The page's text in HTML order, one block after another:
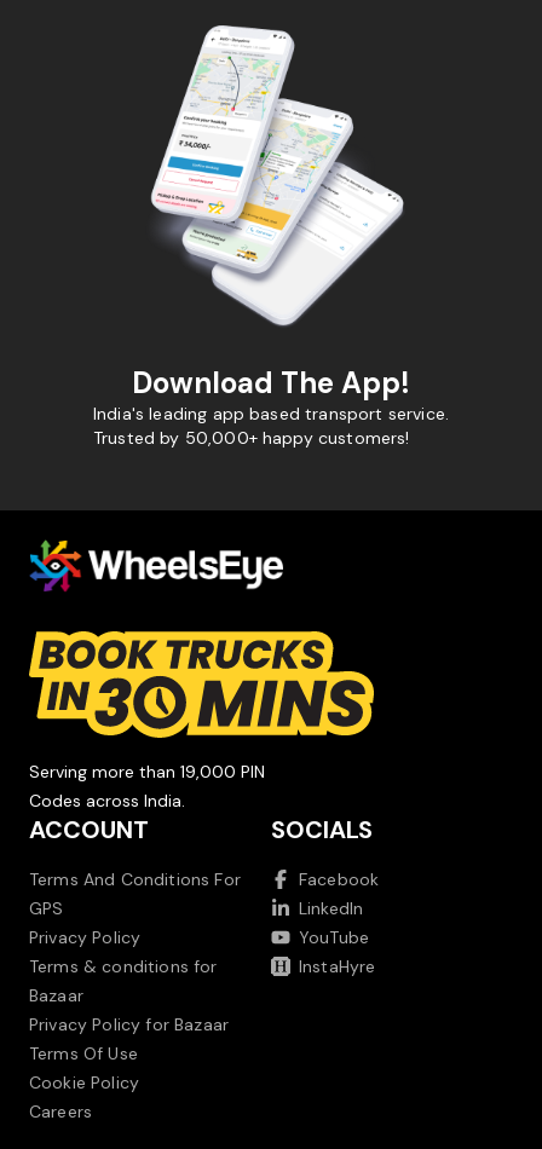
Download The App!
India's leading app based transport service.
Trusted by 50,000+ happy customers!
Serving more than 19,000 PIN
Codes across India.
ACCOUNT
Terms And Conditions For
GPS
Privacy Policy
Terms & conditions for
Bazaar
Privacy Policy for Bazaar
Terms Of Use
Cookie Policy
Careers
SOCIALS
Facebook
LinkedIn
YouTube
InstaHyre